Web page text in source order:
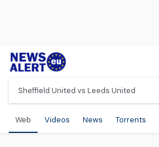
Web Videos News Torrents